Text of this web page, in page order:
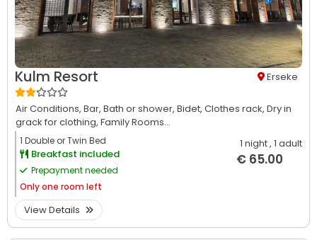
Kulm Resort Erseke
Air Conditions, Bar, Bath or shower, Bidet, Clothes rack, Dry in
grack for clothing, Family Rooms...
1 Double or Twin Bed
Breakfast included
Prepayment needed
Onlyone room left
1 night, 1 adult
€ 65.00
View Details